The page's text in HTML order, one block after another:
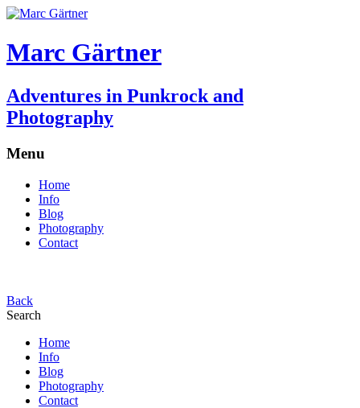
Marc Gärtner
Adventures in Punkrock and
Photography
Menu
Home
Info
Blog
Photography
Contact
Back
Search
Home
Info
Blog
Photography
Contact